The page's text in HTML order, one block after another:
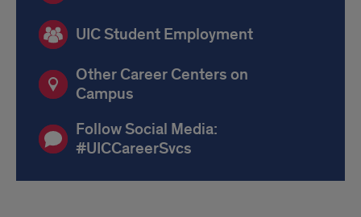
UIC Student Employment
Other Career Centers on
Campus
Follow Social Media:
#UICCareerSvcs